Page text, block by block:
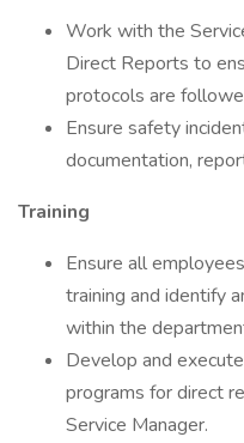
Work with the
Direct Reports to
protocols are
Ensure safety
documentation,
Training
Ensure all
training and identify
within the
Develop and
programs for direct
Service Manager.